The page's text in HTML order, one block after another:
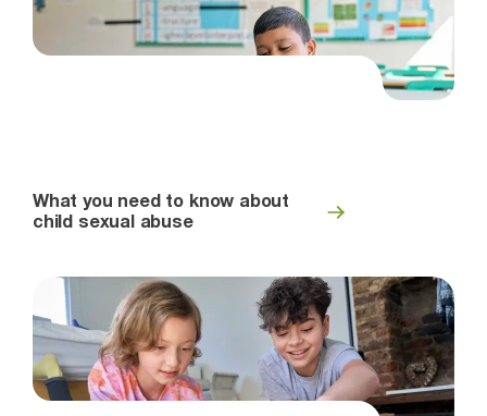
What you need to know about
child sexual abuse